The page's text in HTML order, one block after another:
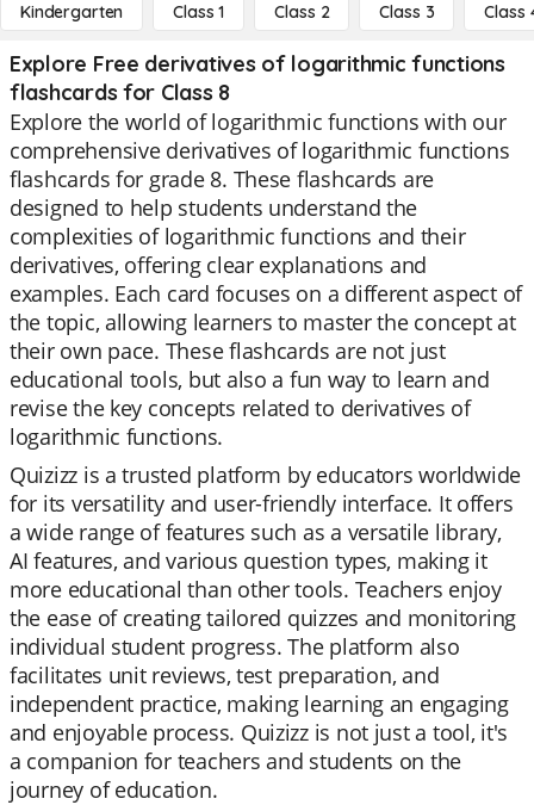
Kindergarten Class 1 Class 2 Class 3 Class
Explore Free derivatives of logarithmic functions
flashcards for Class 8
Explore the world of logarithmic functions with our
comprehensive derivatives of logarithmic functions
flashcards for grade 8. These flashcards are
designed to help students understand the
complexities of logarithmic functions and their
derivatives, offering clear explanations and
examples. Each card focuses on a different aspect of
the topic, allowing learners to master the concept at
their own pace. These flashcards are not just
educational tools, but also a fun way to learn and
revise the key concepts related to derivatives of
logarithmic functions.
Quizizz is a trusted platform by educators worldwide
for its versatility and user-friendly interface. It offers
a wide range of features such as a versatile library,
AI features, and various question types, making it
more educational than other tools. Teachers enjoy
the ease of creating tailored quizzes and monitoring
individual student progress. The platform also
facilitates unit reviews, test preparation, and
independent practice, making learning an engaging
and enjoyable process. Quizizz is not just a tool, it's
a companion for teachers and students on the
journey of education.